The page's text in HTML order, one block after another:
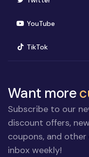
YouTube(opens in
TikTok(opens in
Want more
Subscribe to our
discount offers,
coupons, and
inbox weekly!